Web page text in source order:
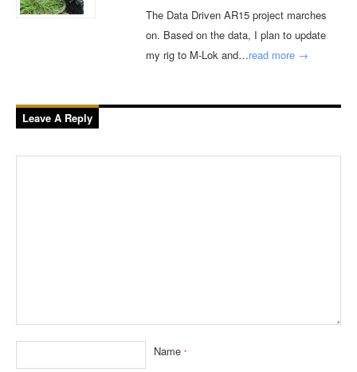
The Data Driven AR15 project marches
on. Based on the data, I plan to update
my rig to M-Lok and…read more →
Leave A Reply
Name*